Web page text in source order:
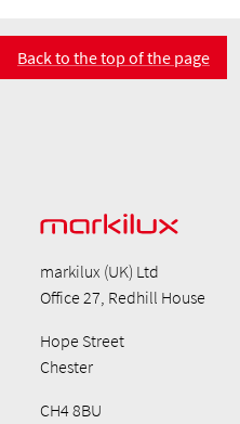
Back to the top of the page
markilux (UK) Ltd
Office 27, Redhill House
Hope Street
Chester
CH4 8BU